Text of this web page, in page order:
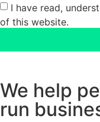
I have read,
of this website.
We help
run